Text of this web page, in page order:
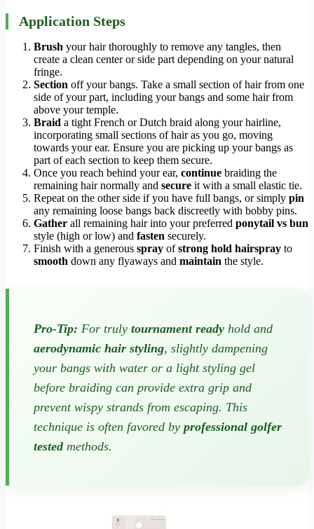
Application Steps
Brush your hair thoroughly to remove any tangles, then
create a clean center or side part depending on your natural
fringe.
Section off your bangs. Take a small section of hair from one
side of your part, including your bangs and some hair from
above your temple.
Braid a tight French or Dutch braid along your hairline,
incorporating small sections of hair as you go, moving
towards your ear. Ensure you are picking up your bangs as
part of each section to keep them secure.
Once you reach behind your ear, continue braiding the
remaining hair normally and secure it with a small elastic tie.
Repeat on the other side if you have full bangs, or simply pin
any remaining loose bangs back discreetly with bobby pins.
Gather all remaining hair into your preferred ponytail vs bun
style (high or low) and fasten securely.
Finish with a generous spray ofstrong hold hairspray to
smooth down any flyaways and maintain the style.
Pro-Tip: For truly tournament ready hold and
aerodynamic hair styling, slightly dampening
your bangs with water or a light styling gel
before braiding can provide extra grip and
prevent wispy strands from escaping. This
technique is often favored by professional golfer
testedmethods.